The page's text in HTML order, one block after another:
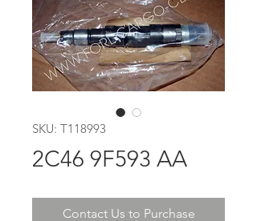
SKU: T118993
2C46 9F593 AA
Contact Us to Purchase